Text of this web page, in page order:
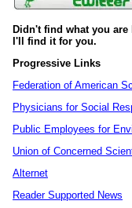
Didn't find what you
I'll find it for you.
Progressive Links
Federation of American
Physicians for Social
Public Employees for
Union of Concerned
Alternet
Reader Supported News